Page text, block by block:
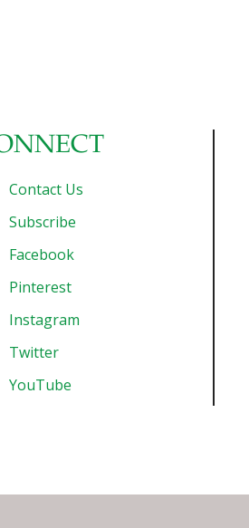
Contact Us
Subscribe
Facebook
Pinterest
Instagram
Twitter
YouTube